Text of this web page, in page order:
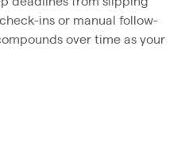
ins or manual follow-
over time as your